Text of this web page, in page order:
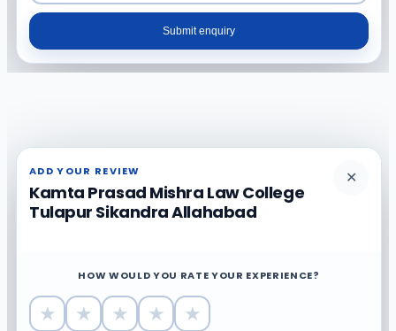
Submit enquiry
ADD YOUR REVIEW
Kamta Prasad Mishra Law College
Tulapur Sikandra Allahabad
✕
HOW WOULD YOU RATE YOUR EXPERIENCE?
★ ★ ★ ★ ★